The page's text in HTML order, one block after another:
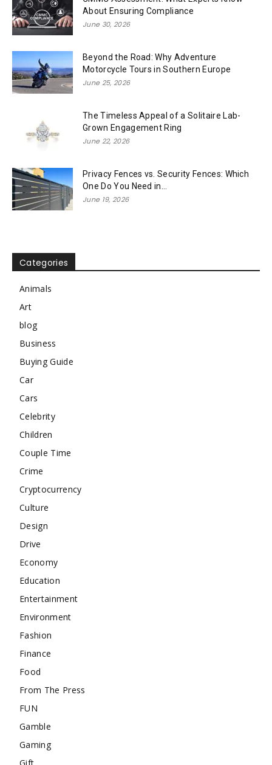
About Ensuring Compliance
June 30, 2026
Beyond the Road: Why Adventure
Motorcycle Tours in Southern Europe
June 25, 2026
The Timeless Appeal of a Solitaire Lab-
Grown Engagement Ring
June 22, 2026
Privacy Fences vs. Security Fences: Which
One Do You Need in...
June 19, 2026
Categories
Animals
Art
blog
Business
Buying Guide
Car
Cars
Celebrity
Children
Couple Time
Crime
Cryptocurrency
Culture
Design
Drive
Economy
Education
Entertainment
Environment
Fashion
Finance
Food
From The Press
FUN
Gamble
Gaming